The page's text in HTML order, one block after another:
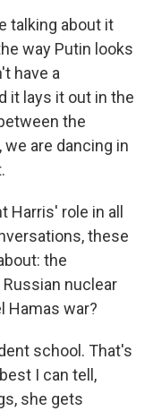
talking about it
way Putin looks
have a
it lays it out in the
the
are dancing in
Harris' role in all
these
the
nuclear
Hamas war?
school. That's
I can tell,
she gets